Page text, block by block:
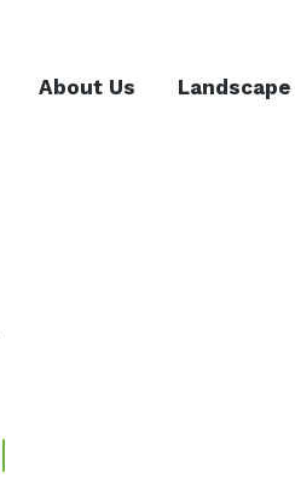
About Us Landscape